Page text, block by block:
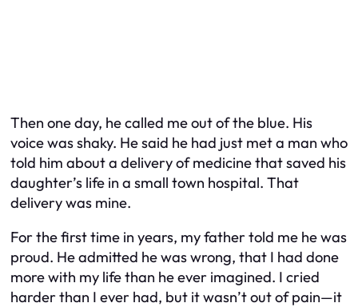
Then one day, he called me out of the blue. His
voice was shaky. He said he had just met a man who
told him about a delivery of medicine that saved his
daughter’s life in a small town hospital. That
delivery was mine.
For the first time in years, my father told me he was
proud. He admitted he was wrong, that I had done
more with my life than he ever imagined. I cried
harder than I ever had, but it wasn’t out of pain—it